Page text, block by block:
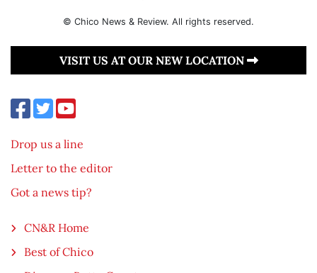
© Chico News & Review. All rights reserved.
VISIT US AT OUR NEW LOCATION
Drop us a line
Letter to the editor
Got a news tip?
CN&R Home
Best of Chico